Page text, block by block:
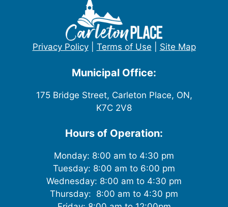
Privacy Policy| Terms of Use Site Map
Municipal Office:
175 Bridge Street, Carleton Place, ON,
K7C 2V8
Hours of Operation:
Monday: 8:00 am to 4:30 pm
Tuesday: 8:00 am to 6:00 pm
Wednesday: 8:00 am to 4:30 pm
Thursday: 8:00 am to 4:30 pm